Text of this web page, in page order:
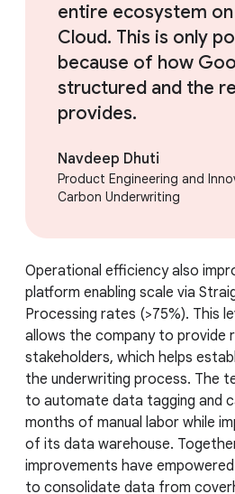
entire ecosystem
Cloud. This is only
because of how
structured and the
provides.
Navdeep Dhuti
Product Engineering and
Carbon Underwriting
Operational efficiency also
platform enabling scale via
Processing rates (>75%). This
allows the company to provide
stakeholders, which helps
the underwriting process. The
to automate data tagging and
months of manual labor while
of its data warehouse.
improvements have
to consolidate data from